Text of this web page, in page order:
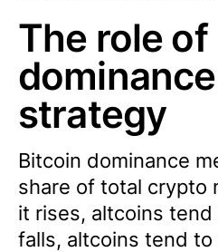
The role
strategy
Bitcoin dominance
share of total crypto
it rises, altcoins
falls, altcoins tend